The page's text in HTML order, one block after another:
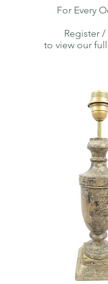
For Every
Register
to view our